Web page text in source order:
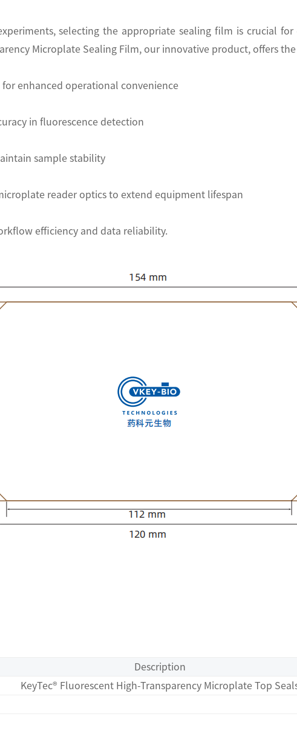
selecting the appropriate sealing film is crucial
Microplate Sealing Film, our innovative product, offers
enhanced operational convenience
in fluorescence detection
sample stability
reader optics to extend equipment lifespan
efficiency and data reliability.
Description
KeyTec® Fluorescent High-Transparency Microplate Top